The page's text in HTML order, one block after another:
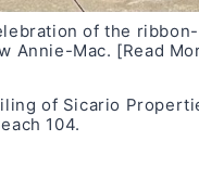
of the
Annie-Mac. [Read
of Sicario
104.